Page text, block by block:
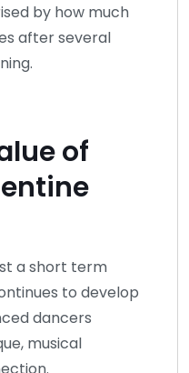
by how much
after several
of
a short term
to develop
dancers
musical